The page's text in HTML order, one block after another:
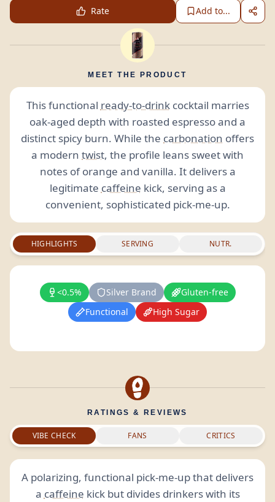
Rate Add to...
MEET THE PRODUCT
This functional ready-to-drinkcocktail marries
oak-aged depth with roasted espresso and a
distinct spicy burn. While the carbonation offers
a modern twist, the profile leans sweet with
notes of orange and vanilla. It delivers a
legitimate caffeine kick, serving as a
convenient, sophisticated pick-me-up.
HIGHLIGHTS SERVING NUTR.
<0.5% Silver Brand
Gluten-free
Functional
High Sugar
RATINGS & REVIEWS
VIBE CHECK FANS CRITICS
A polarizing, functional pick-me-up that delivers
a caffeine kick but divides drinkers with its